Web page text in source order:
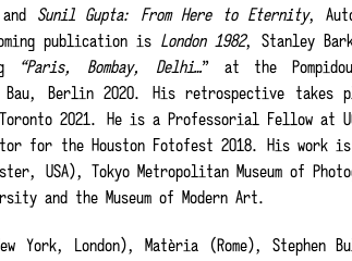
Sunil Gupta: From Here to Eternity,
publication is London 1982, Stanley
“Paris, Bombay, Delhi…” at the
Berlin 2020. His retrospective takes
2021. He is a Professorial Fellow at
for the Houston Fotofest 2018. His work
USA), Tokyo Metropolitan Museum of
and the Museum of Modern Art.
York, London), Matèria (Rome), Stephen